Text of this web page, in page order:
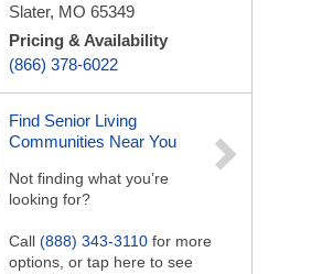
Slater, MO 65349
Pricing & Availability
(866) 378-6022
Find Senior Living
Communities Near You
Not finding what you’re
looking for?
Call (888) 343-3110 for more
options, or tap here to see